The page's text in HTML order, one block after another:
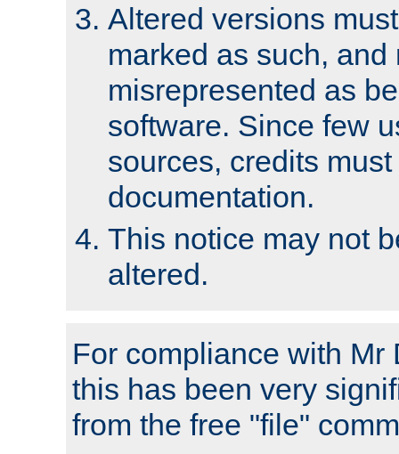
Altered versions
marked as such, and
misrepresented as
software. Since few
sources, credits
documentation.
This notice may not
altered.
For compliance with Mr
this has been very
from the free "file"